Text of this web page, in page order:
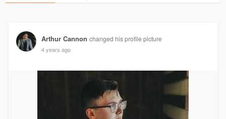
Arthur Cannon changed his profile picture
4 years ago